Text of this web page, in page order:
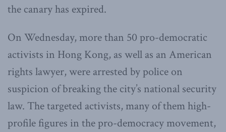
the canary has expired.
On Wednesday, more than 50 pro-democratic
activists in Hong Kong, as well as an American
rights lawyer, were arrested by police on
suspicion of breaking the city’s national security
law. The targeted activists, many of them high-
profile figures in the pro-democracy movement,